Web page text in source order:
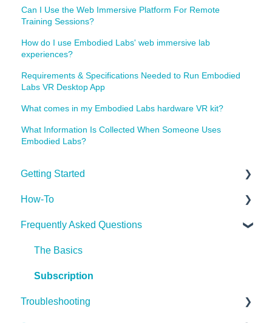
Can I Use the Web Immersive Platform For Remote
Training Sessions?
How do I use Embodied Labs' web immersive lab
experiences?
Requirements & Specifications Needed to Run Embodied
Labs VR Desktop App
What comes in my Embodied Labs hardware VR kit?
What Information Is Collected When Someone Uses
Embodied Labs?
Getting Started
Getting Started
How-To
Implementing the Labs
Desktop App
Miscellaneous
Frequently Asked Questions
The Basics
Subscription
Troubleshooting